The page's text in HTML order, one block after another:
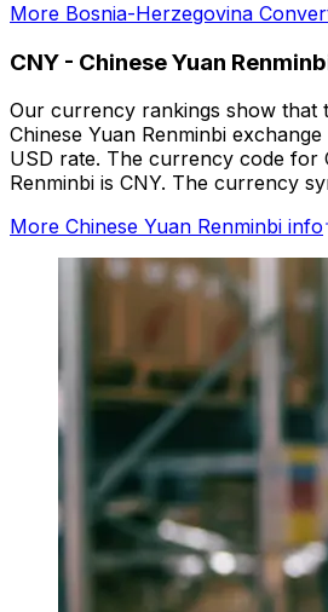
More Bosnia-Herzegovina
CNY - Chinese Yuan
Our currency rankings show that
Chinese Yuan Renminbi
USD rate. The currency code for
Renminbi is CNY. The currency
More Chinese Yuan Renminbi info